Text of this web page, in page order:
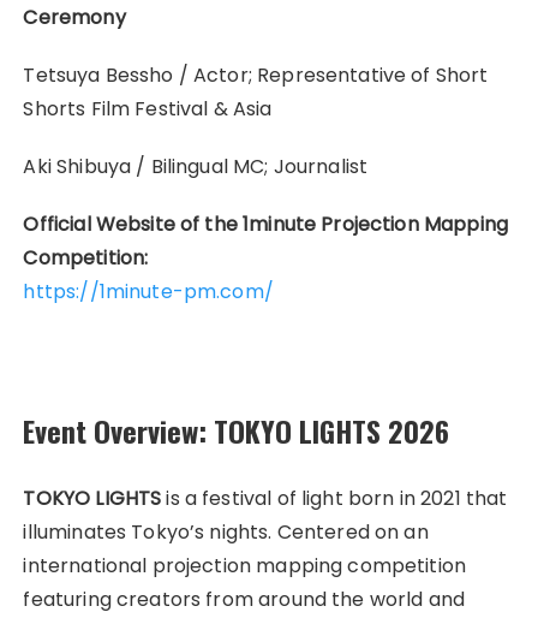
Ceremony
Tetsuya Bessho / Actor; Representative of Short
Shorts Film Festival & Asia
Aki Shibuya / Bilingual MC; Journalist
Official Website of the 1minute Projection Mapping
Competition:
https://1minute-pm.com/
Event Overview: TOKYO LIGHTS 2026
TOKYO LIGHTSis a festival of light born in 2021 that
illuminates Tokyo’s nights. Centered on an
international projection mapping competition
featuring creators from around the world and